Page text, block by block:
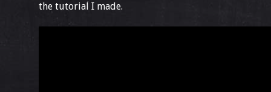
the tutorial I made.